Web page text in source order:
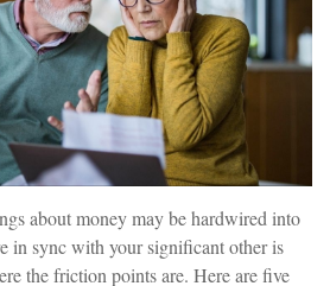
about money may be hardwired into
in sync with your significant other is
the friction points are. Here are five